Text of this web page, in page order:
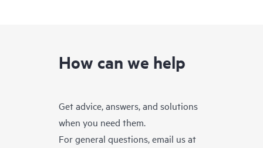
How can we help
Get advice, answers, and solutions
when you need them.
For general questions, email us at